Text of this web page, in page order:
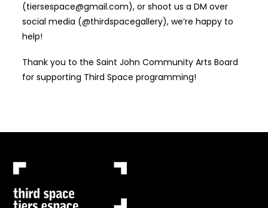
(tiersespace@gmail.com), or shoot us a DM over
social media (@thirdspacegallery), we’re happy to
help!
Thank you to the Saint John Community Arts Board
for supporting Third Space programming!